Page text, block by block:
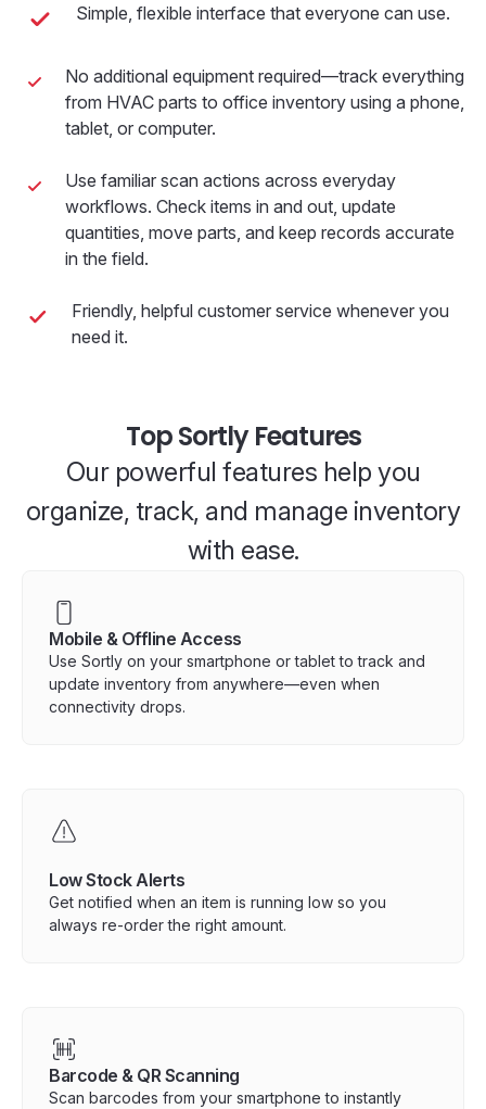
Simple, flexible interface that everyone can use.
No additional equipment required—track everything
from HVAC parts to office inventory using a phone,
tablet, or computer.
Use familiar scan actions across everyday
workflows. Check items in and out, update
quantities, move parts, and keep records accurate
in the field.
Friendly, helpful customer service whenever you
need it.
Top Sortly Features
Our powerful features help you
organize, track, and manage inventory
with ease.
Mobile & Offline Access
Use Sortly on your smartphone or tablet to track and
update inventory from anywhere—even when
connectivity drops.
Low Stock Alerts
Get notified when an item is running low so you
always re-order the right amount.
Barcode & QR Scanning
Scan barcodes from your smartphone to instantly